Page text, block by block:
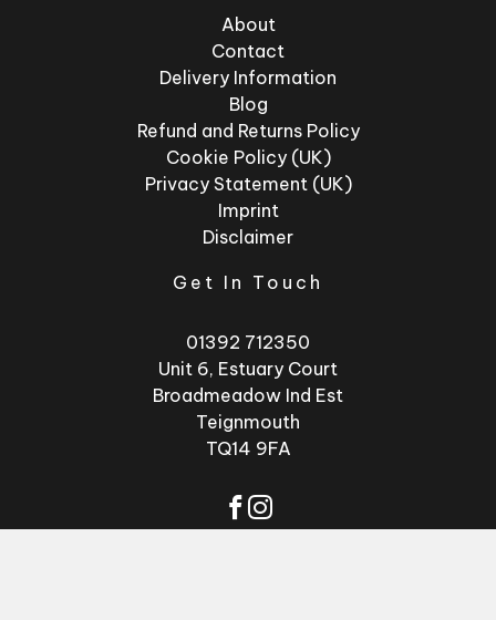
About
Contact
Delivery Information
Blog
Refund and Returns Policy
Cookie Policy (UK)
Privacy Statement (UK)
Imprint
Disclaimer
Get In Touch
01392 712350
Unit 6, Estuary Court
Broadmeadow Ind Est
Teignmouth
TQ14 9FA